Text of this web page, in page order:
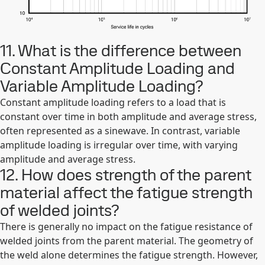
11. What is the difference between
Constant Amplitude Loading and
Variable Amplitude Loading?
Constant amplitude loading refers to a load that is
constant over time in both amplitude and average stress,
often represented as a sinewave. In contrast, variable
amplitude loading is irregular over time, with varying
amplitude and average stress.
12. How does strength of the parent
material affect the fatigue strength
of welded joints?
There is generally no impact on the fatigue resistance of
welded joints from the parent material. The geometry of
the weld alone determines the fatigue strength. However,